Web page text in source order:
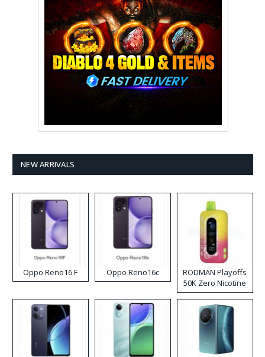
NEW ARRIVALS
Oppo Reno16 F Oppo Reno16c
RODMAN Playoffs
50K Zero Nicotine
Disposable Vape